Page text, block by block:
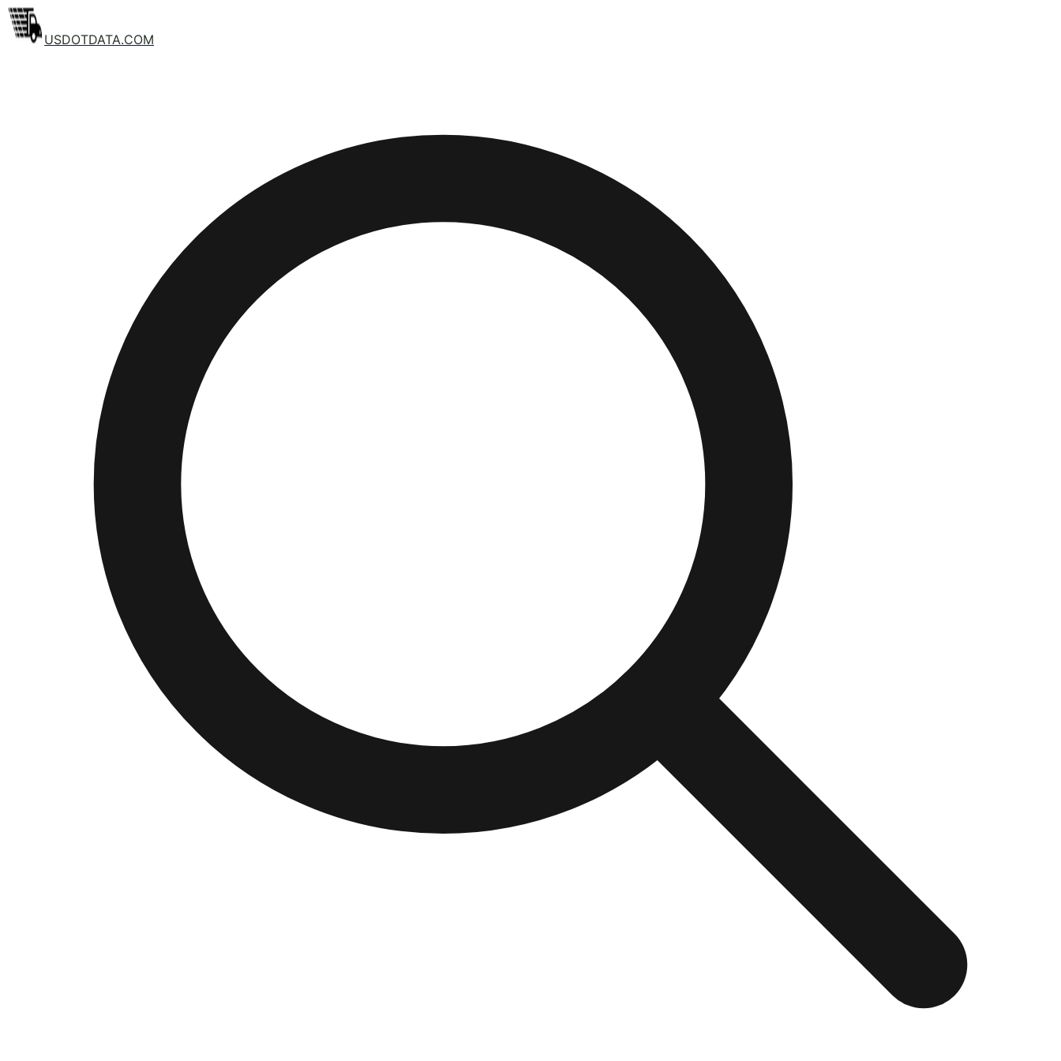
USDOTDATA.COM